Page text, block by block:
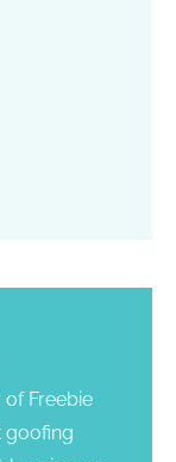
Freebie
goofing